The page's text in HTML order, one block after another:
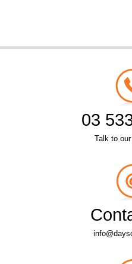
03
Talk to